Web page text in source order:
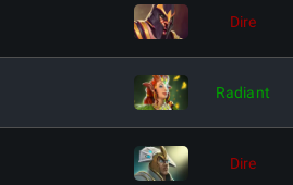
Dire
Radiant
Dire